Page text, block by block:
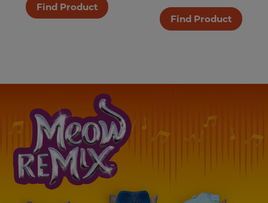
Find Product
Find Product